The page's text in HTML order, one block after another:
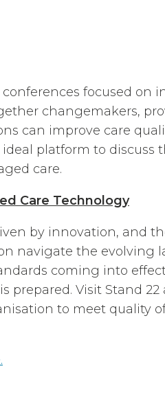
conferences focused
changemakers,
can improve care
ideal platform to discuss
care.
Care Technology
by innovation, and
navigate the evolving
coming into
prepared. Visit Stand 22
to meet quality